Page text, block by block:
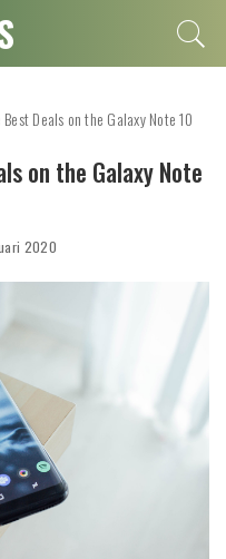
Deals on the Galaxy Note 10
on the Galaxy Note
2020